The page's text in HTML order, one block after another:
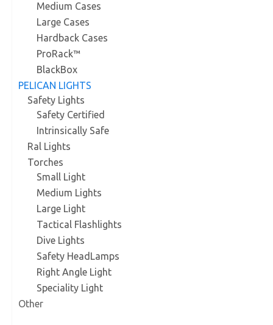
Medium Cases
Large Cases
Hardback Cases
ProRack™
BlackBox
PELICAN LIGHTS
Safety Lights
Safety Certified
Intrinsically Safe
Ral Lights
Torches
Small Light
Medium Lights
Large Light
Tactical Flashlights
Dive Lights
Safety HeadLamps
Right Angle Light
Speciality Light
Other